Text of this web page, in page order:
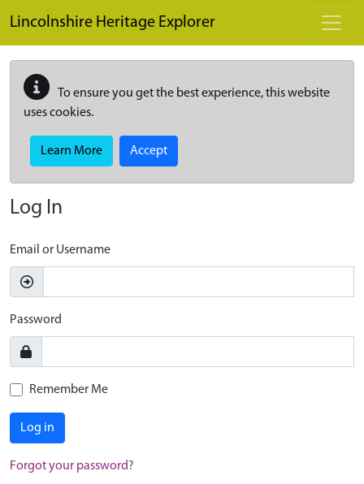
Lincolnshire Heritage Explorer
To ensure you get the best experience, this website
uses cookies.
Learn More Accept
Log In
Email or Username
Password
Remember Me
Log in
Forgot your password?